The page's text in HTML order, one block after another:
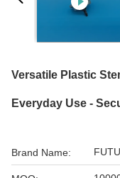
Versatile Plastic
Everyday Use -
Brand Name: